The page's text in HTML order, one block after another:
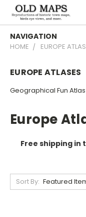
NAVIGATION
HOME EUROPE
EUROPE ATLASES
Geographical Fun Atlas
Europe
Free shipping in
Sort By: